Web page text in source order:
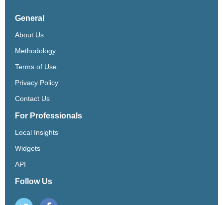
General
About Us
Methodology
Terms of Use
Privacy Policy
Contact Us
For Professionals
Local Insights
Widgets
API
Follow Us